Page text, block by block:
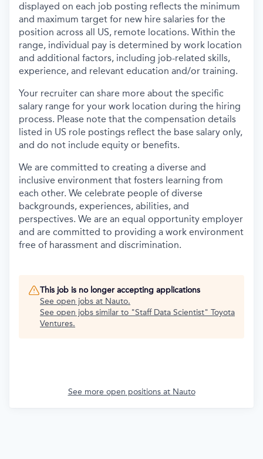
displayed on each job posting reflects the minimum
and maximum target for new hire salaries for the
position across all US, remote locations. Within the
range, individual pay is determined by work location
and additional factors, including job-related skills,
experience, and relevant education and/or training.
Your recruiter can share more about the specific
salary range for your work location during the hiring
process. Please note that the compensation details
listed in US role postings reflect the base salary only,
and do not include equity or benefits.
We are committed to creating a diverse and
inclusive environment that fosters learning from
each other. We celebrate people of diverse
backgrounds, experiences, abilities, and
perspectives. We are an equal opportunity employer
and are committed to providing a work environment
free of harassment and discrimination.
This job is no longer accepting applications
See open jobs at Nauto.
See open jobs similar to "Staff Data Scientist" Toyota
Ventures.
See more open positions at Nauto